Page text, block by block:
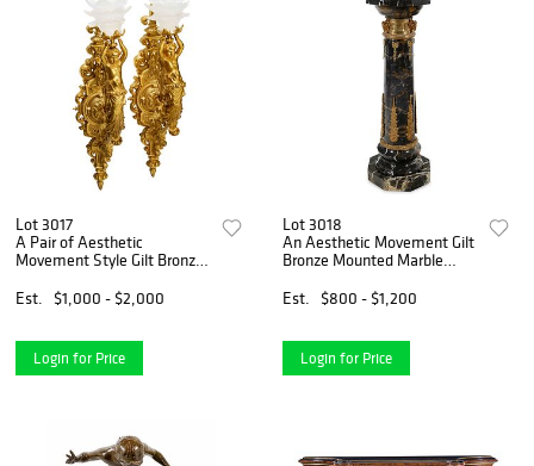
Lot 3017
A Pair of Aesthetic
Movement Style Gilt Bronze
Est.
$1,000 - $2,000
Login for Price
Lot 3018
An Aesthetic Movement Gilt
Bronze Mounted Marble
Est.
$800 - $1,200
Login for Price